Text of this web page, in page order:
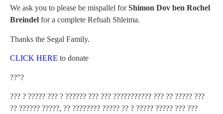
We ask you to please be mispallel forShimon Dov ben Rochel
Breindel for a complete Refuah Shleima.
Thanks the Segal Family.
CLICK HERE to donate
??”?
??? ? ????? ??? ? ?????? ??? ??? ??????????? ??? ?? ????? ???
?? ?????? ?????, ?? ???????? ????? ?? ? ????? ????? ??? ???